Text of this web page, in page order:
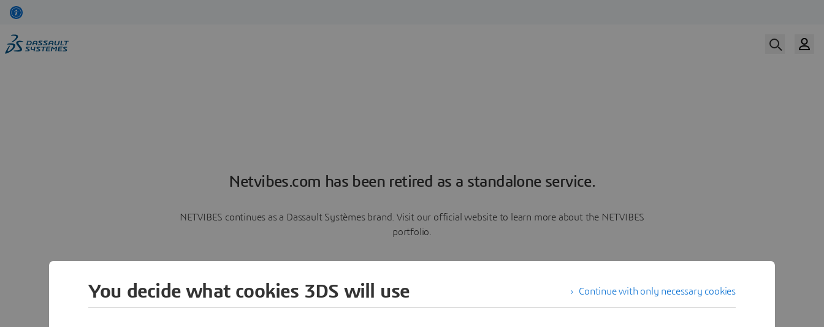
Netvibes.com has been retired as a standalone service.
NETVIBES continues as a Dassault Systèmes brand. Visit our official website to learn more about the NETVIBES
portfolio.
Learn more
Continue with only necessary cookies
You decide what cookies 3DS will use